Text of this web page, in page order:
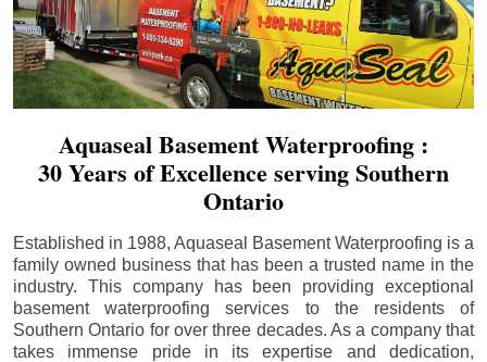
Aquaseal Basement Waterproofing :
30 Years of Excellence serving Southern
Ontario
Established in 1988, Aquaseal Basement Waterproofing is a
family owned business that has been a trusted name in the
industry. This company has been providing exceptional
basement waterproofing services to the residents of
Southern Ontario for over three decades. As a company that
takes immense pride in its expertise and dedication,